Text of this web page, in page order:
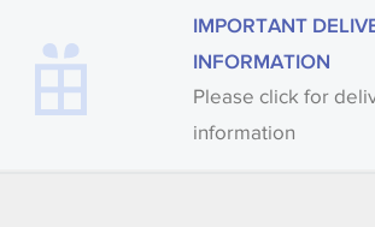
IMPORTANT
INFORMATION
Please click for
information